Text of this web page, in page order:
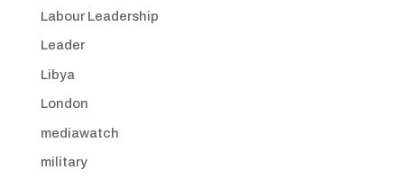
Labour Leadership
Leader
Libya
London
mediawatch
military